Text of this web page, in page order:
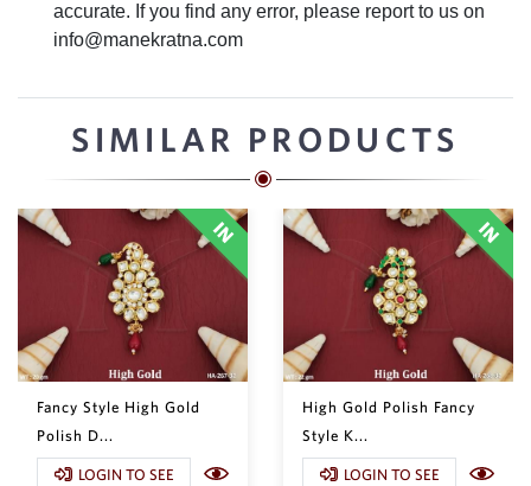
accurate. If you find any error, please report to us on
info@manekratna.com
SIMILAR PRODUCTS
Fancy Style High Gold
Polish D...
LOGIN TO SEE
High Gold Polish Fancy
Style K...
LOGIN TO SEE